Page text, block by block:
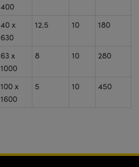
400
40 x
630
12.5 10 180
63 x
1000
8 10 280
100 x
1600
5 10 450